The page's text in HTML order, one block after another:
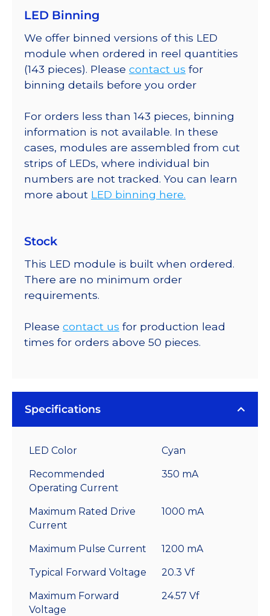
LED Binning
We offer binned versions of this LED
module when ordered in reel quantities
(143 pieces). Please contact us for
binning details before you order
For orders less than 143 pieces, binning
information is not available. In these
cases, modules are assembled from cut
strips of LEDs, where individual bin
numbers are not tracked. You can learn
more about LED binning here.
Stock
This LED module is built when ordered.
There are no minimum order
requirements.
Please contact us for production lead
times for orders above 50 pieces.
Specifications
LED Color Cyan
Recommended
Operating Current
350 mA
Maximum Rated Drive
Current
1000 mA
Maximum Pulse Current 1200 mA
Typical Forward Voltage 20.3 Vf
Maximum Forward
Voltage
24.57 Vf